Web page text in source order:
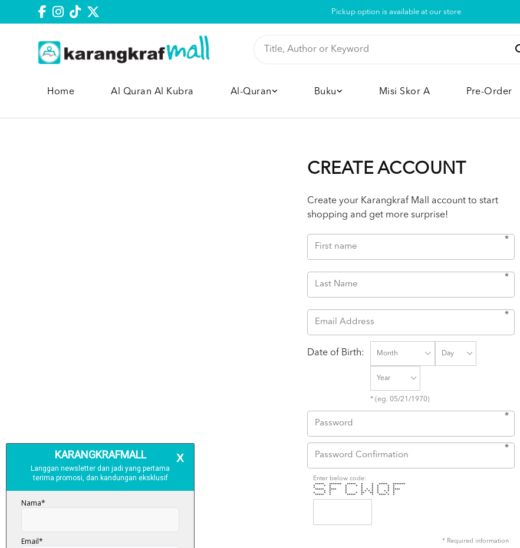
Pickup option is available at our store
Home Al Quran Al Kubra Al-Quran Buku Misi Skor A Pre-Order
CREATE ACCOUNT
Create your Karangkraf Mall account to start
shopping and get more surprise!
*
*
*
Date of Birth:
* (eg. 05/21/1970)
*
*
Enter below code:
***** ******* ***** * * ***** *******
* * * * * * * * * *
* * * * * * * *
***** **** * * * * * * ****
* * * * * * * * * * *
* * * * * ** ** * * *
***** * ***** * * **** * *
* Required information